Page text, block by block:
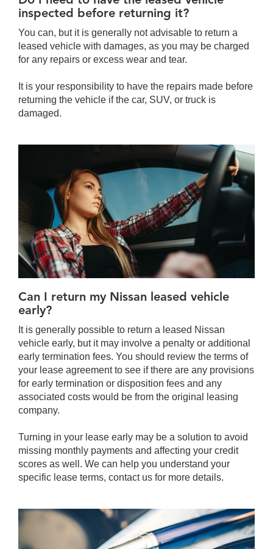
inspected before returning it?
You can, but it is generally not advisable to return a
leased vehicle with damages, as you may be charged
for any repairs or excess wear and tear.
It is your responsibility to have the repairs made before
returning the vehicle if the car, SUV, or truck is
damaged.
Can I return my Nissan leased vehicle
early?
It is generally possible to return a leased Nissan
vehicle early, but it may involve a penalty or additional
early termination fees. You should review the terms of
your lease agreement to see if there are any provisions
for early termination or disposition fees and any
associated costs would be from the original leasing
company.
Turning in your lease early may be a solution to avoid
missing monthly payments and affecting your credit
scores as well. We can help you understand your
specific lease terms, contact us for more details.